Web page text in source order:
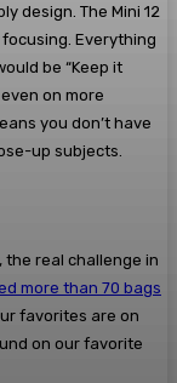
design. The Mini 12
Everything
be “Keep it
on more
you don’t have
up subjects.
the real challenge in
more than 70 bags
favorites are on
on our favorite